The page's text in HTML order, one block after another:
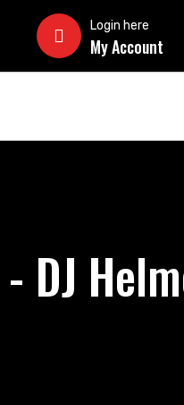
Login here
My Account
DJ